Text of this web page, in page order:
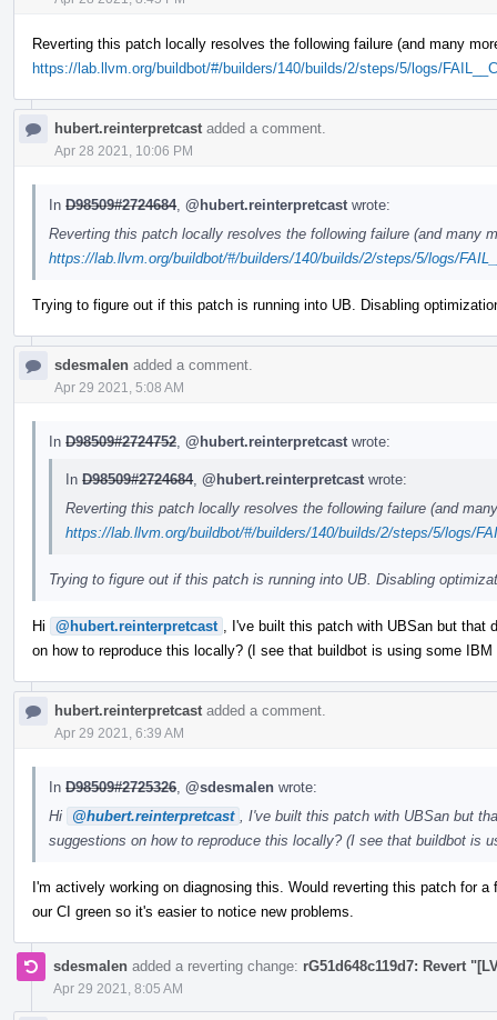
Reverting this patch locally resolves the following failure (and many
https://lab.llvm.org/buildbot/#/builders/140/builds/2/steps/5/logs/
hubert.reinterpretcast added a comment.
Apr 28 2021, 10:06 PM
In D98509#2724684, @hubert.reinterpretcast wrote:
Reverting this patch locally resolves the following failure (and many
https://lab.llvm.org/buildbot/#/builders/140/builds/2/steps/5/logs/
Trying to figure out if this patch is running into UB. Disabling
sdesmalen added a comment.
Apr 29 2021, 5:08 AM
In D98509#2724752 @hubert.reinterpretcast wrote:
In D98509#2724684, @hubert.reinterpretcast wrote:
Reverting this patch locally resolves the following failure (and
https://lab.llvm.org/buildbot/#/builders/140/builds/2/steps/5/logs/
Trying to figure out if this patch is running into UB. Disabling
Hi @hubert.reinterpretcast
, I've built this patch with UBSan but
on how to reproduce this locally? (I see that buildbot is using some
hubert.reinterpretcast added a comment.
Apr 29 2021, 6:39 AM
In D98509#2725326 @sdesmalen wrote:
Hi
@hubert.reinterpretcast
, I've built this patch with UBSan but
suggestions on how to reproduce this locally? (I see that buildbot is
I'm actively working on diagnosing this. Would reverting this patch for
our CI green so it's easier to notice new problems.
sdesmalen added a reverting change: rG51d648c119d7: Revert
Apr 29 2021, 8:05 AM